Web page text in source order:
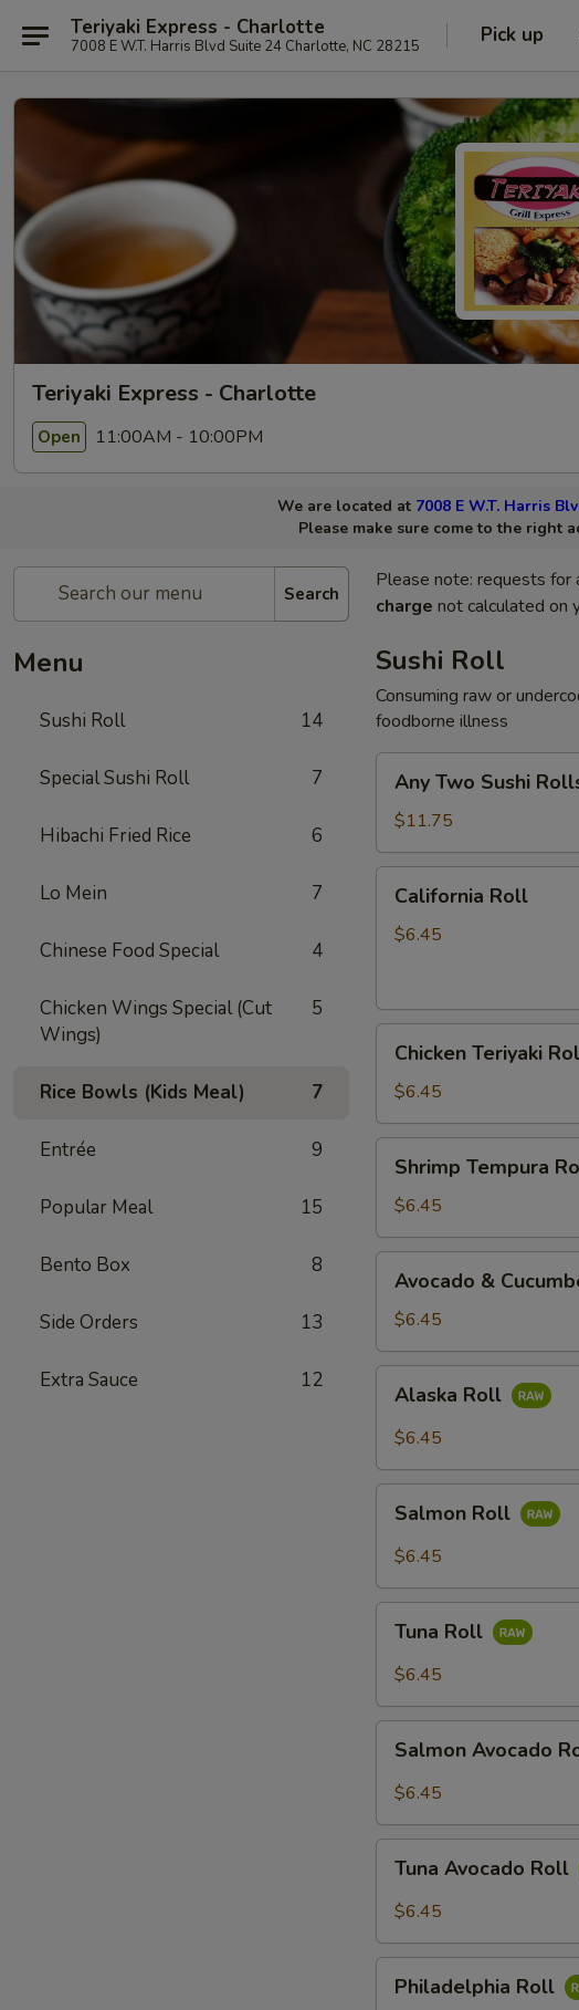
Teriyaki Express - Charlotte
7008 E W.T. Harris Blvd Suite 24 Charlotte, NC 28215 Pick up
Teriyaki Express - Charlotte
Open 11:00AM - 10:00PM
We are located at 7008 E W.T. Harris
Please make sure come to the right
Search
Menu
Sushi Roll 14
Special Sushi Roll 7
Hibachi Fried Rice 6
Lo Mein 7
Chinese Food Special 4
Chicken Wings Special (Cut
Wings)
5
Rice Bowls (Kids Meal) 7
Entrée 9
Popular Meal 15
Bento Box 8
Side Orders 13
Extra Sauce 12
Please note: requests for
charge not calculated on
Sushi Roll
Consuming raw or
foodborne illness
Two
Sushi
Rolls
Any Two Sushi
$11.75
RollCalifornia Roll
$6.45
Teriyaki
Roll
Chicken Teriyaki
$6.45
Tempura
Roll
Shrimp Tempura
$6.45
Cucumber
Roll
Avocado &
$6.45
Roll
Alaska Roll
$6.45
RollSalmon Roll
$6.45
RollTuna Roll
$6.45
Avocado
Roll
Salmon Avocado
$6.45
Avocado
Roll
Tuna Avocado Roll
$6.45
RollPhiladelphia Roll